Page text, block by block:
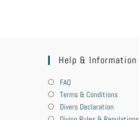
Help & Information
FAQ
Terms & Conditions
Divers Declaration